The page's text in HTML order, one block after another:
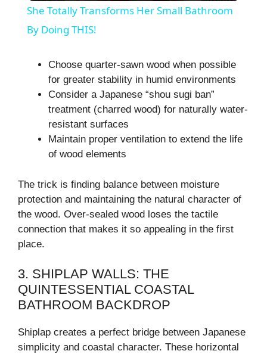
y
V
i
e
She Totally Transforms Her Small Bathroom
By Doing THIS!
Choose quarter-sawn wood when possible
for greater stability in humid environments
Consider a Japanese “shou sugi ban”
treatment (charred wood) for naturally water-
resistant surfaces
Maintain proper ventilation to extend the life
of wood elements
The trick is finding balance between moisture
protection and maintaining the natural character of
the wood. Over-sealed wood loses the tactile
connection that makes it so appealing in the first
place.
3. SHIPLAP WALLS: THE
QUINTESSENTIAL COASTAL
BATHROOM BACKDROP
Shiplap creates a perfect bridge between Japanese
simplicity and coastal character. These horizontal